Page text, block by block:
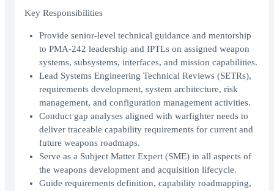
Key Responsibilities
Provide senior-level technical guidance and mentorship
to PMA-242 leadership and IPTLs on assigned weapon
systems, subsystems, interfaces, and mission capabilities.
Lead Systems Engineering Technical Reviews (SETRs),
requirements development, system architecture, risk
management, and configuration management activities.
Conduct gap analyses aligned with warfighter needs to
deliver traceable capability requirements for current and
future weapons roadmaps.
Serve as a Subject Matter Expert (SME) in all aspects of
the weapons development and acquisition lifecycle.
Guide requirements definition, capability roadmapping,